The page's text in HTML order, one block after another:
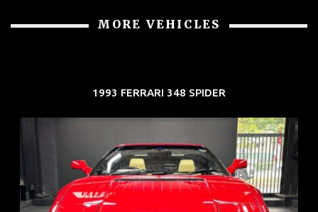
MORE VEHICLES
1993 FERRARI 348 SPIDER